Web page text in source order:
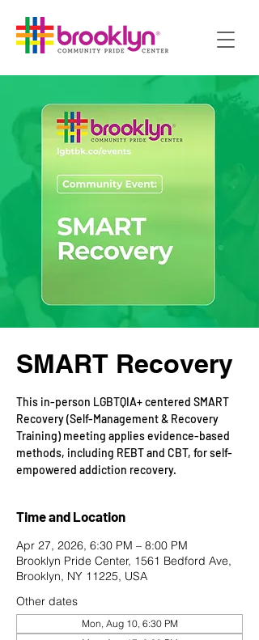
SMART Recovery
This in-person LGBTQIA+ centered SMART
Recovery (Self-Management & Recovery
Training) meeting applies evidence-based
methods, including REBT and CBT, for self-
empowered addiction recovery.
Time and Location
Apr 27, 2026, 6:30 PM – 8:00 PM
Brooklyn Pride Center, 1561 Bedford Ave,
Brooklyn, NY 11225, USA
Other dates
Mon, Aug 10, 6:30 PM